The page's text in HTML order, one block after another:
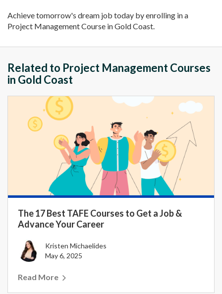
Achieve tomorrow's dream job today by enrolling in a
Project Management Course in Gold Coast.
Related to Project Management Courses
in Gold Coast
The 17 Best TAFE Courses to Get a Job &
Advance Your Career
Kristen Michaelides
May 6, 2025
Read More